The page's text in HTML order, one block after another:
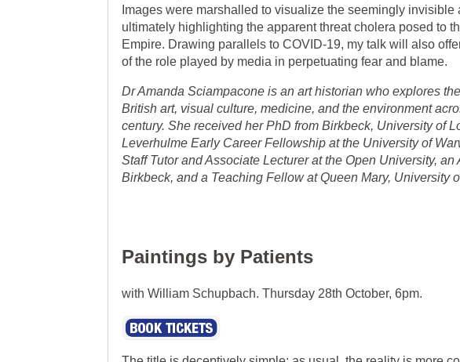
Images were marshalled to visualize the seemingly invisible
ultimately highlighting the apparent threat cholera posed to
Empire. Drawing parallels to COVID-19, my talk will also
of the role played by media in perpetuating fear and blame.
Dr Amanda Sciampacone is an art historian who explores
British art, visual culture, medicine, and the environment
century. She received her PhD from Birkbeck, University of
Leverhulme Early Career Fellowship at the University of
Staff Tutor and Associate Lecturer at the Open University, an
Birkbeck, and a Teaching Fellow at Queen Mary, University
Paintings by Patients
with William Schupbach. Thursday 28th October, 6pm.